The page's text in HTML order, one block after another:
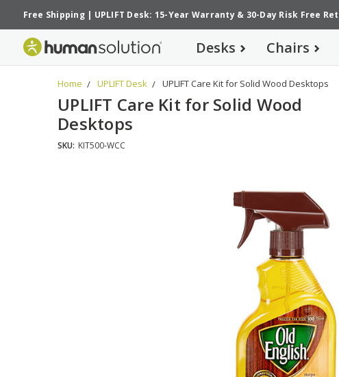
Free Shipping| UPLIFT Desk: 15-Year Warranty& 30-Day Risk Free
Desks Chairs
Home UPLIFT Desk UPLIFT Care Kit for Solid Wood Desktops
UPLIFT Care Kit for Solid Wood
Desktops
SKU: KIT500-WCC